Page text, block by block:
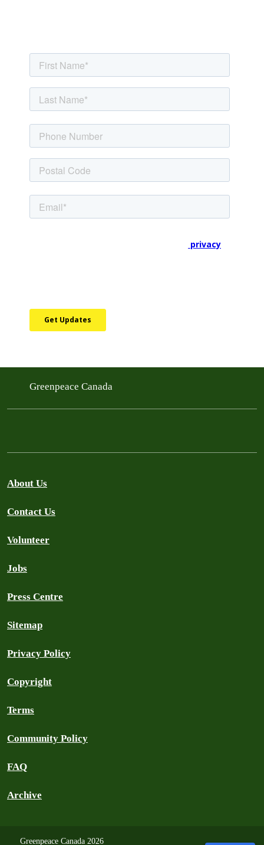
Greenpeace Canada
About Us
Contact Us
Volunteer
Jobs
Press Centre
Sitemap
Privacy Policy
Copyright
Terms
Community Policy
FAQ
Archive
Greenpeace Canada 2026